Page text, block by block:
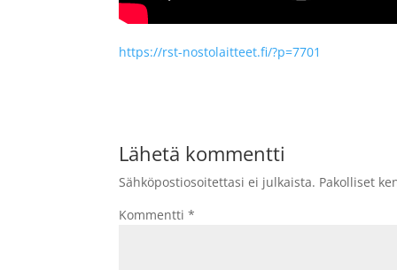
https://rst-nostolaitteet.fi/?p=7701
Lähetä kommentti
Sähköpostiosoitettasi ei julkaista. Pakolliset
Kommentti*